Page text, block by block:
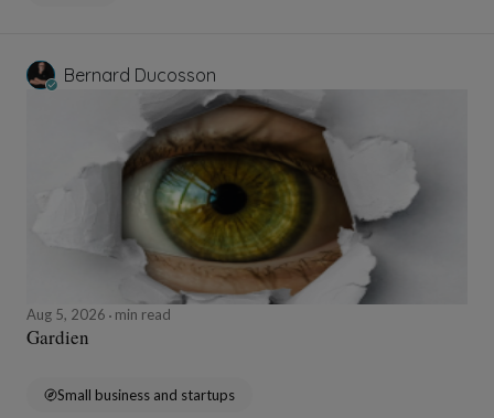
Bernard Ducosson
Aug 5, 2026 min read
Gardien
Small business and startups